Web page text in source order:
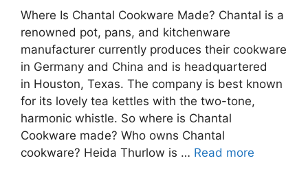
Where Is Chantal Cookware Made? Chantal is a
renowned pot, pans, and kitchenware
manufacturer currently produces their cookware
in Germany and China and is headquartered
in Houston, Texas. The company is best known
for its lovely tea kettles with the two-tone,
harmonic whistle. So where is Chantal
Cookware made? Who owns Chantal
cookware? Heida Thurlow is … Read more